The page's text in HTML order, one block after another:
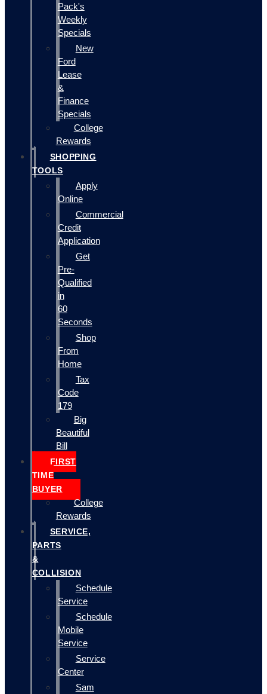
Pack's
Weekly
Specials
New
Ford
Lease
&
Finance
Specials
College
Rewards
SHOPPING
TOOLS
Apply
Online
Commercial
Credit
Application
Get
Pre-
Qualified
in
60
Seconds
Shop
From
Home
Tax
Code
179
Big
Beautiful
Bill
FIRST
TIME
BUYER
College
Rewards
SERVICE,
PARTS
&
COLLISION
Schedule
Service
Schedule
Mobile
Service
Service
Center
Sam